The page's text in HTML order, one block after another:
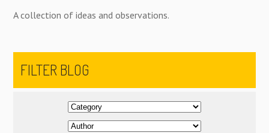
A collection of ideas and observations.
FILTER BLOG